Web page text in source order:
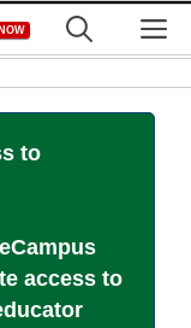
to
access to